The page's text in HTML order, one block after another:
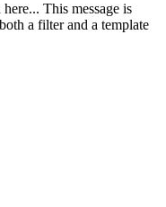
This message is
a filter and a template